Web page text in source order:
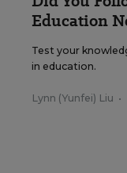
Education
Test your
in education.
Lynn (Yunfei) Liu •